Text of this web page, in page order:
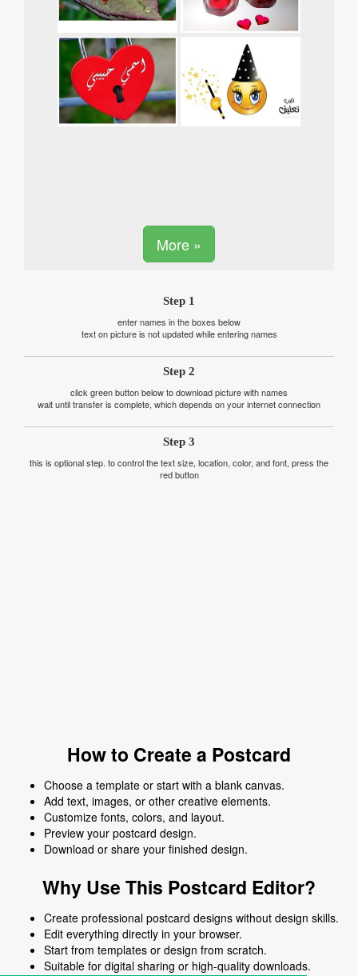
More »
Step 1
enter names in the boxes below
text on picture is not updated while entering names
Step 2
click green button below to download picture with names
wait until transfer is complete, which depends on your internet connection
Step 3
this is optional step. to control the text size, location, color, and font, press the
red button
How to Create a Postcard
Choose a template or start with a blank canvas.
Add text, images, or other creative elements.
Customize fonts, colors, and layout.
Preview your postcard design.
Download or share your finished design.
Why Use This Postcard Editor?
Create professional postcard designs without design skills.
Edit everything directly in your browser.
Start from templates or design from scratch.
Suitable for digital sharing or high-quality downloads.